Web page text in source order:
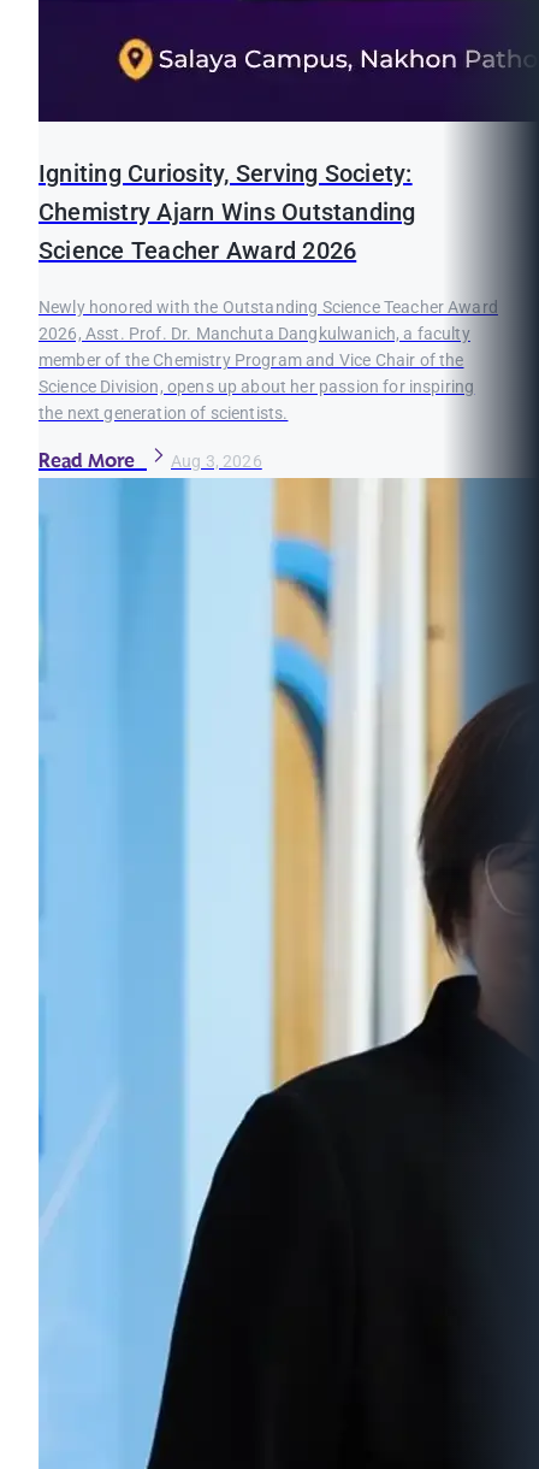
Igniting Curiosity, Serving Society:
Chemistry Ajarn Wins Outstanding
Science Teacher Award 2026
Newly honored with the Outstanding Science Teacher Award
2026, Asst. Prof. Dr. Manchuta Dangkulwanich, a faculty
member of the Chemistry Program and Vice Chair of the
Science Division, opens up about her passion for inspiring
the next generation of scientists.
Read More Aug 3, 2026